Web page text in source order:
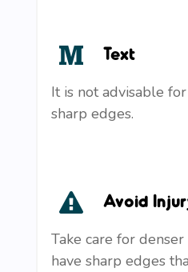
Text
It is not advisable
sharp edges.
Avoid
Take care for
have sharp edges